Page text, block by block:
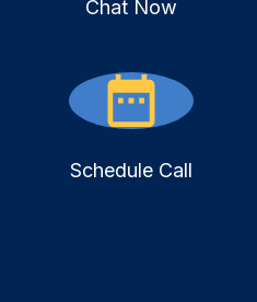
Chat Now
Schedule Call